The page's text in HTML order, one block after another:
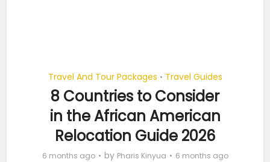
Travel And Tour Packages • Travel Guides
8 Countries to Consider
in the African American
Relocation Guide 2026
6 months ago by Pharis Kinyua 6 months ago